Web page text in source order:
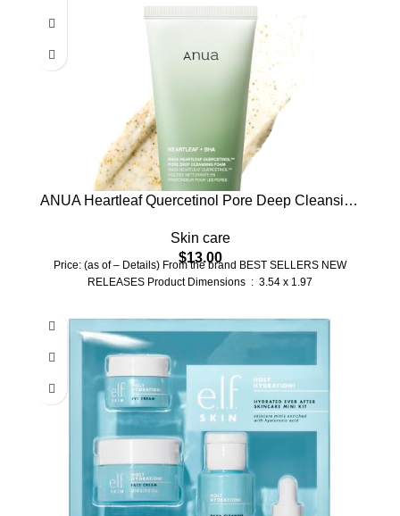
ANUA Heartleaf Quercetinol Pore Deep Cleansing
Hyaluronic Acid, Glycerin, Face Wash, Blackhead
Remover, Korean Skincare (150ml/5.07 fl.oz.)
Skin care
$13.00
Price: (as of – Details) From the brand BEST SELLERS NEW
RELEASES Product Dimensions ‏ : ‎ 3.54 x 1.97